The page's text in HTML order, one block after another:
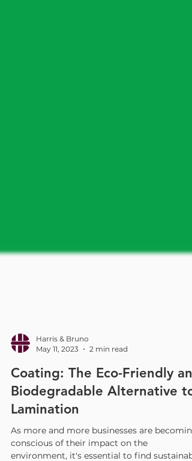
Harris & Bruno
May 11, 2023
2 min read
Coating: The Eco-Friendly
Biodegradable Alternative to
Lamination